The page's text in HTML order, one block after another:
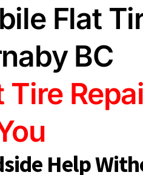
Flat
BC
Tire
Help